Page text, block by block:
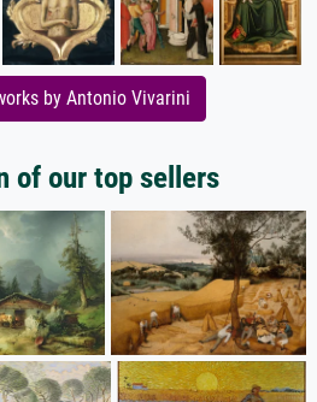
by Antonio Vivarini
of our top sellers